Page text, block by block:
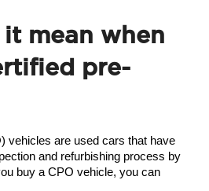
mean when
pre-
vehicles are used cars that have
and refurbishing process by
buy a CPO vehicle, you can